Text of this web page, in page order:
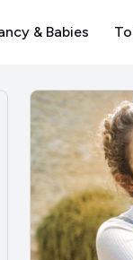
& Babies